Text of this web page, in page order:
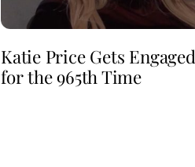
Katie Price Gets Engaged
for the 965th Time